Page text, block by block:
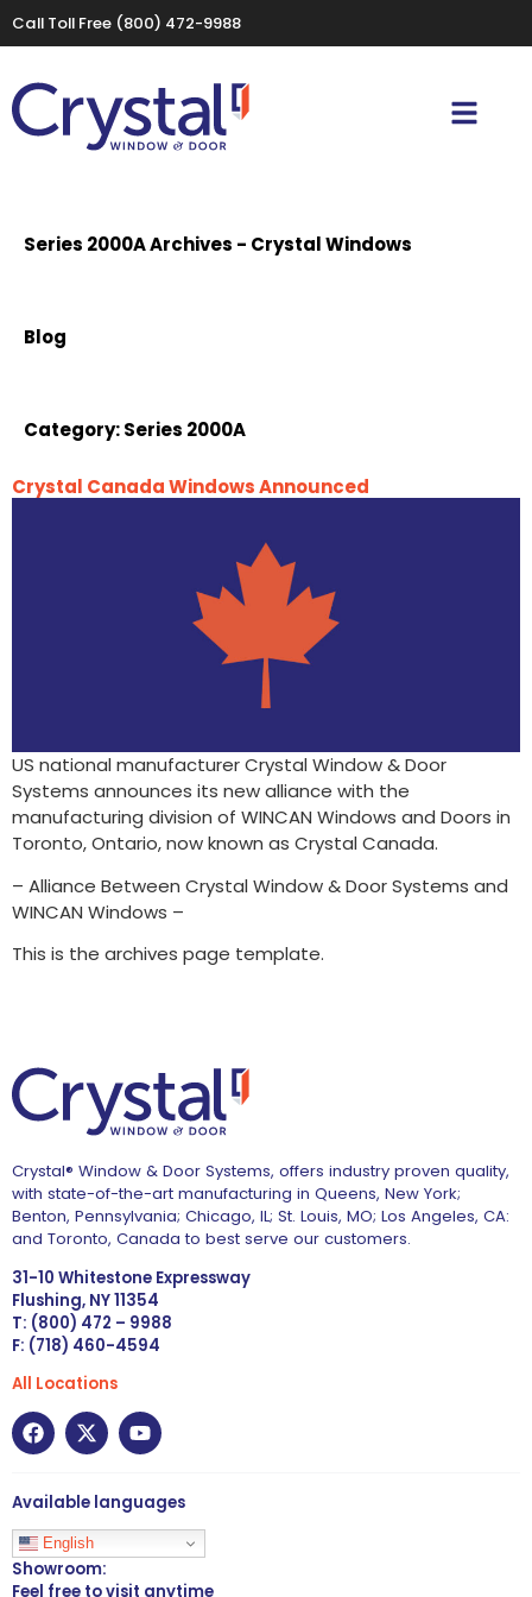
Call Toll Free (800) 472-9988
Series 2000A Archives - Crystal Windows
Blog
Category:Series 2000A
Crystal Canada Windows Announced
US national manufacturer Crystal Window & Door
Systems announces its new alliance with the
manufacturing division of WINCAN Windows and Doors in
Toronto, Ontario, now known as Crystal Canada.
– Alliance Between Crystal Window & Door Systems and
WINCAN Windows –
This is the archives page template.
Crystal® Window & Door Systems, offers industry proven quality,
with state-of-the-art manufacturing in Queens, New York;
Benton, Pennsylvania; Chicago, IL; St. Louis, MO; Los Angeles, CA:
and Toronto, Canada to best serve our customers.
31-10 Whitestone Expressway
Flushing, NY 11354
T: (800) 472 – 9988
F: (718) 460-4594
All Locations
Available languages
English
Showroom:
Feel free to visit anytime